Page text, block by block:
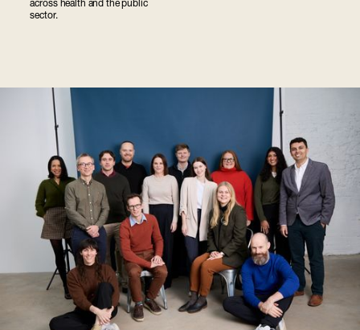
across health and the public
sector.